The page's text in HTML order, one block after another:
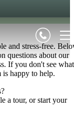
and stress-free.
questions about our
If you don't see what
happy to help.
a tour, or start your